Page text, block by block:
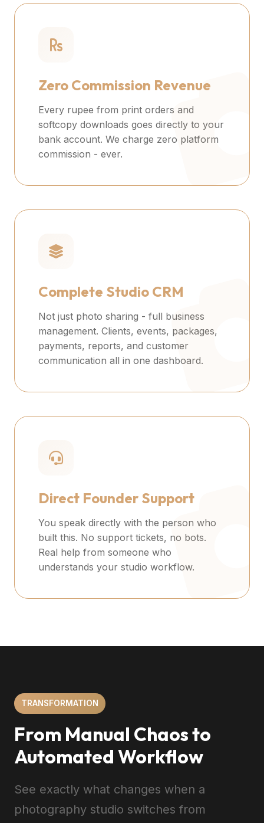
Zero Commission Revenue
Every rupee from print orders and
softcopy downloads goes directly to your
bank account. We charge zero platform
commission - ever.
Complete Studio CRM
Not just photo sharing - full business
management. Clients, events, packages,
payments, reports, and customer
communication all in one dashboard.
Direct Founder Support
You speak directly with the person who
built this. No support tickets, no bots.
Real help from someone who
understands your studio workflow.
TRANSFORMATION
From Manual Chaos to
Automated Workflow
See exactly what changes when a
photography studio switches from